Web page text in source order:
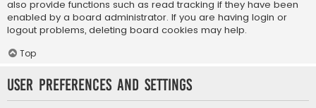
also provide functions such as read tracking if they have been
enabled by a board administrator. If you are having login or
logout problems, deleting board cookies may help.
Top
User Preferences and settings